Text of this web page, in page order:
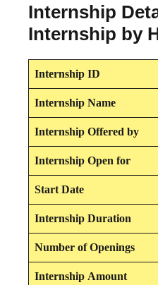
Internship
Internship by
Internship ID
Internship Name
Internship Offered by
Internship Open for
Start Date
Internship Duration
Number of Openings
Internship Amount